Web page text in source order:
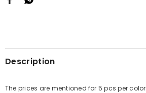
Description
The prices are mentioned for 5 pcs per color